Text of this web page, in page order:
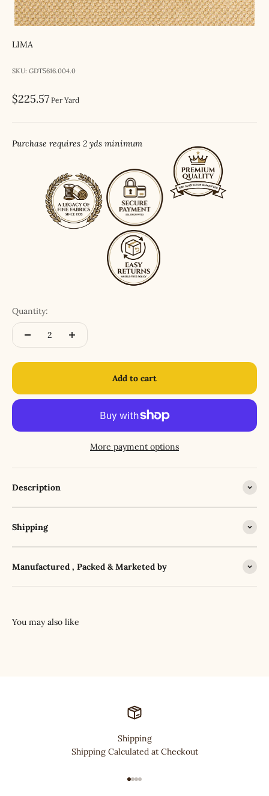
LIMA
SKU: GDT5616.004.0
Sale price
$225.57 Per Yard
Purchase requires 2 yds minimum
Quantity:
Add to cart
More payment options
Description
Shipping
Manufactured , Packed & Marketed by
Shipping
Shipping Calculated at Checkout